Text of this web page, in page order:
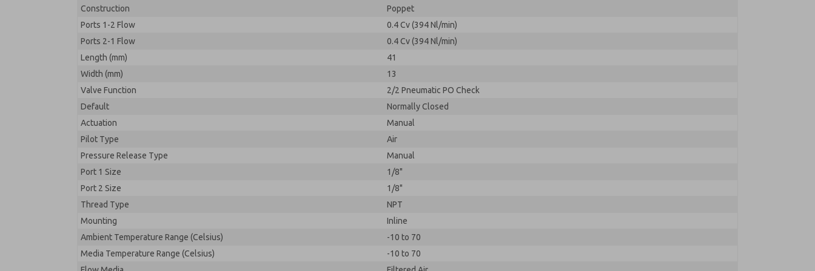
Construction
Poppet
Ports 1-2 Flow
0.4 Cv (394 Nl/min)
Ports 2-1 Flow
0.4 Cv (394 Nl/min)
Length (mm)
41
Width (mm)
13
Valve Function
2/2 Pneumatic PO Check
Default
Normally Closed
Actuation
Manual
Pilot Type
Air
Pressure Release Type
Manual
Port 1 Size
1/8"
Port 2 Size
1/8"
Thread Type
NPT
Mounting
Inline
Ambient Temperature Range (Celsius)
-10 to 70
Media Temperature Range (Celsius)
-10 to 70